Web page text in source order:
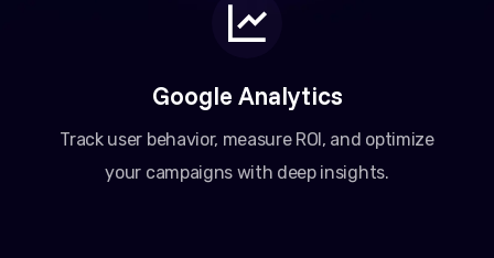
Google Analytics
Track user behavior, measure ROI, and optimize
your campaigns with deep insights.